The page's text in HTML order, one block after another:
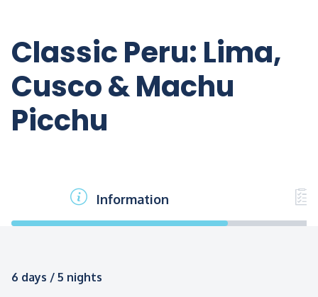
Classic Peru: Lima,
Cusco & Machu
Picchu
Information
6 days / 5 nights